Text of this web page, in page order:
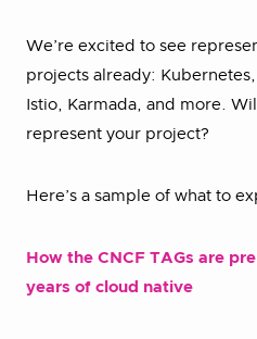
We’re excited to see
projects already:
Istio, Karmada, and more.
represent your project?
Here’s a sample of what to
How the CNCF TAGs are
years of cloud native